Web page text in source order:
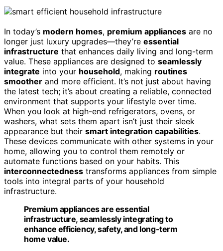
In today’s modern homes, premium appliances are no
longer just luxury upgrades—they’re essential
infrastructure that enhances daily living and long-term
value. These appliances are designed to seamlessly
integrate into your household, making routines
smoother and more efficient. It’s not just about having
the latest tech; it’s about creating a reliable, connected
environment that supports your lifestyle over time.
When you look at high-end refrigerators, ovens, or
washers, what sets them apart isn’t just their sleek
appearance but their smart integration capabilities.
These devices communicate with other systems in your
home, allowing you to control them remotely or
automate functions based on your habits. This
interconnectedness transforms appliances from simple
tools into integral parts of your household
infrastructure.
Premium appliances are essential
infrastructure, seamlessly integrating to
enhance efficiency, safety, and long-term
home value.